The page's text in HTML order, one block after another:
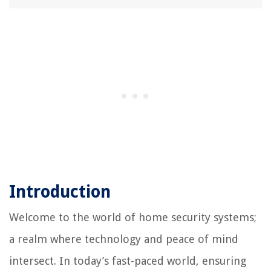
Introduction
Welcome to the world of home security systems;
a realm where technology and peace of mind
intersect. In today’s fast-paced world, ensuring